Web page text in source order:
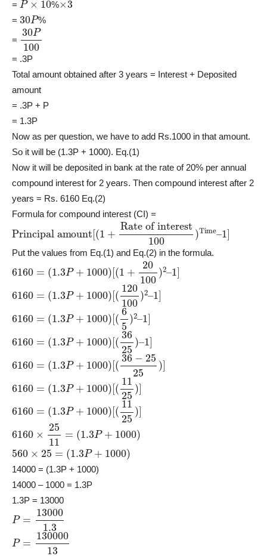
= %
= 30 P%
= 30P100
= .3P
Total amount obtained after 3 years = Interest + Deposited
amount
= .3P + P
= 1.3P
Now as per question, we have to add Rs.1000 in that amount.
So it will be (1.3P + 1000). Eq.(1)
Now it will be deposited in bank at the rate of 20% per annual
compound interest for 2 years. Then compound interest after 2
years = Rs. 6160 Eq.(2)
Formula for compound interest (CI) =
Principal amount [(1
Rate of interest 100 Time –1
Put the values from Eq.(1) and Eq.(2) in the formula.
6160 1.3 P+ 1000)[(1+20 100) 2– ]
6160
1.3 P+ 1000)[(120100) –
1]
6160
1.3 P+ 1000)[(65 )2 –1 ]
6160
1.3 P+ 1000)[(36 25 )– 1]
6160
1.3 P+ 1000)[(36 −2525)]
6160
1.3 P+ 1000)[(11 25 ]
6160
1.3 P+ 1000)[(11 25 ]
6160
2511 1.3P+ 1000)
560
25=(1.3P+1000 )
14000 = (1.3P + 1000)
14000 – 1000 = 1.3P
1.3P = 13000
P= 130001.3
P= 13000013